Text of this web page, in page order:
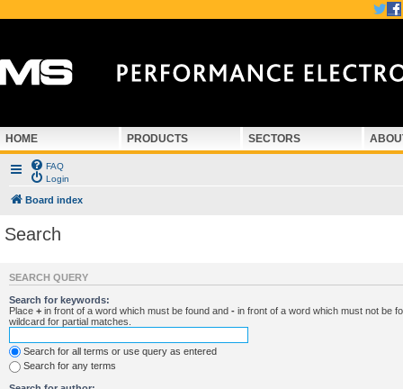
HOME PRODUCTS SECTORS
FAQ
Login
Board index
Search
SEARCH QUERY
Search for keywords:
Place + in front of a word which must be found and - in front of a word which must not be
wildcard for partial matches.
Search for all terms or use query as entered
Search for any terms